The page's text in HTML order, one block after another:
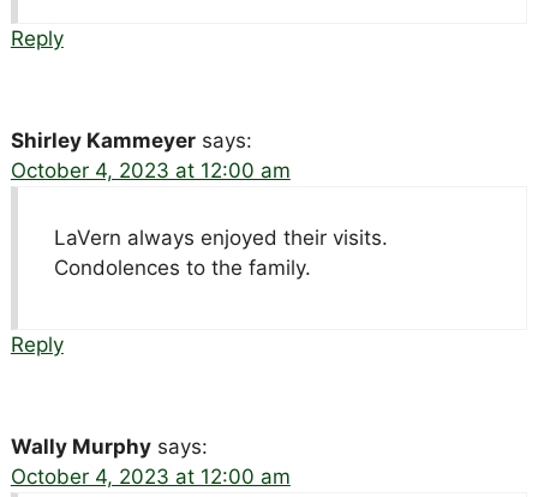
Reply
Shirley Kammeyer says:
October 4, 2023 at 12:00 am
LaVern always enjoyed their visits.
Condolences to the family.
Reply
Wally Murphy says:
October 4, 2023 at 12:00 am